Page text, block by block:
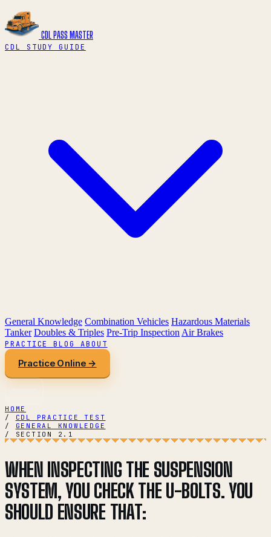
CDL PASS MASTER
CDL STUDY GUIDE
General Knowledge Combination Vehicles Hazardous Materials
Tanker Doubles & Triples Pre-Trip Inspection Air Brakes
PRACTICEBLOG ABOUT
Practice Online →
HOME
/
CDL PRACTICE TEST
/
GENERAL KNOWLEDGE
/
SECTION 2.1
WHEN INSPECTING THE SUSPENSION
SYSTEM, YOU CHECK THE U-BOLTS. YOU
SHOULD ENSURE THAT: